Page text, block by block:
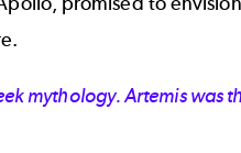
mythology. Artemis was